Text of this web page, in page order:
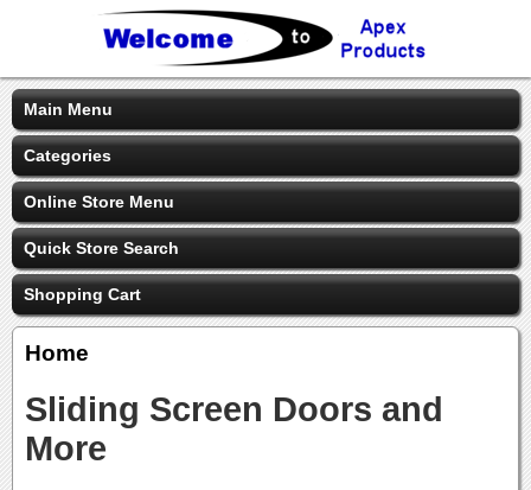
Main Menu
Categories
Online Store Menu
Quick Store Search
Shopping Cart
Home
Sliding Screen Doors and
More